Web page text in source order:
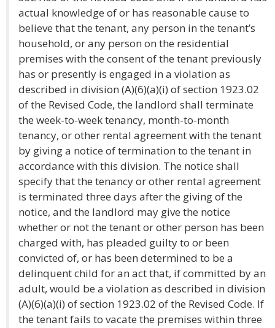
actual knowledge of or has reasonable cause to
believe that the tenant, any person in the tenant’s
household, or any person on the residential
premises with the consent of the tenant previously
has or presently is engaged in a violation as
described in division (A)(6)(a)(i) of section 1923.02
of the Revised Code, the landlord shall terminate
the week-to-week tenancy, month-to-month
tenancy, or other rental agreement with the tenant
by giving a notice of termination to the tenant in
accordance with this division. The notice shall
specify that the tenancy or other rental agreement
is terminated three days after the giving of the
notice, and the landlord may give the notice
whether or not the tenant or other person has been
charged with, has pleaded guilty to or been
convicted of, or has been determined to be a
delinquent child for an act that, if committed by an
adult, would be a violation as described in division
(A)(6)(a)(i) of section 1923.02 of the Revised Code. If
the tenant fails to vacate the premises within three